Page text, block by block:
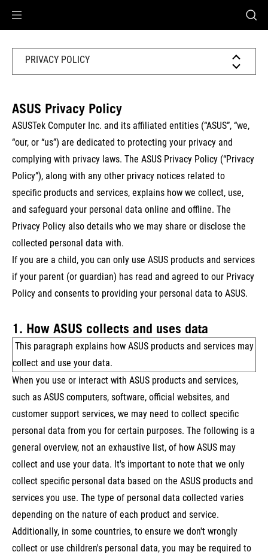
Accessibility links
PRIVACY POLICY
ASUS Privacy Policy
ASUSTek Computer Inc. and its affiliated entities (“ASUS”, “we,
“our, or “us”) are dedicated to protecting your privacy and
complying with privacy laws. The ASUS Privacy Policy (“Privacy
Policy”), along with any other privacy notices related to
specific products and services, explains how we collect, use,
and safeguard your personal data online and offline. The
Privacy Policy also details who we may share or disclose the
collected personal data with.
If you are a child, you can only use ASUS products and services
if your parent (or guardian) has read and agreed to our Privacy
Policy and consents to providing your personal data to ASUS.
1. How ASUS collects and uses data
This paragraph explains how ASUS products and services may
collect and use your data.
When you use or interact with ASUS products and services,
such as ASUS computers, software, official websites, and
customer support services, we may need to collect specific
personal data from you for certain purposes. The following is a
general overview, not an exhaustive list, of how ASUS may
collect and use your data. It's important to note that we only
collect specific personal data based on the ASUS products and
services you use. The type of personal data collected varies
depending on the nature of each product and service.
Additionally, in some countries, to ensure we don't wrongly
collect or use children's personal data, you may be required to